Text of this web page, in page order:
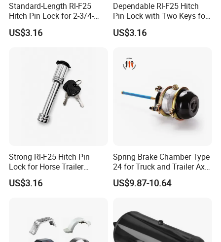
Our products are exported to North
America,Australia,Middle
East,Africa,Southeast of Asia,South
America and
Europe.
markets in other countries.
Welcome your inqury!
Standard-Length Rl-F25
Hitch Pin Lock for 2-3/4-
Inch Effective Length
US$3.16
Dependable Rl-F25 Hitch
Pin Lock with Two Keys for
Daily Towing
US$3.16
Strong Rl-F25 Hitch Pin
Lock for Horse Trailer
Towing
US$3.16
Spring Brake Chamber Type
24 for Truck and Trailer Axle
Assembly
US$9.87-10.64